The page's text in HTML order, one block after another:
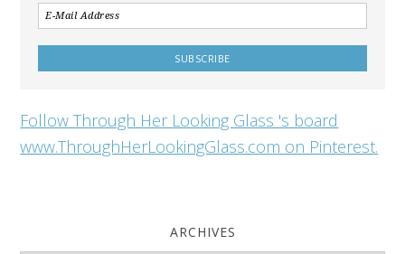
Follow Through Her Looking Glass 's board
www.ThroughHerLookingGlass.com on Pinterest.
ARCHIVES